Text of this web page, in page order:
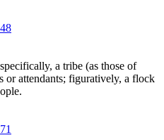
a tribe (as those of
or attendants; figuratively, a flock